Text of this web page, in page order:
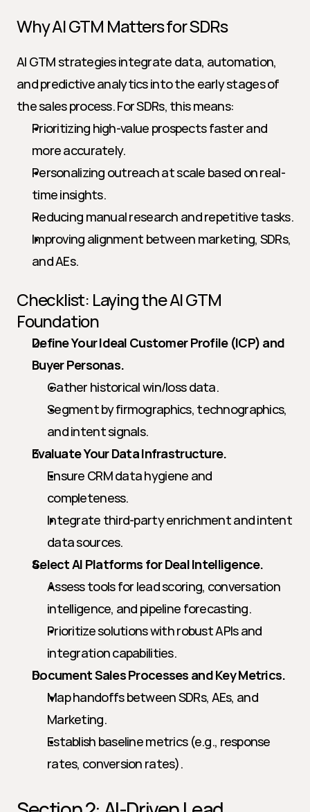
Why AI GTM Matters for SDRs
AI GTM strategies integrate data, automation,
and predictive analytics into the early stages of
the sales process. For SDRs, this means:
Prioritizing high-value prospects faster and
more accurately.
Personalizing outreach at scale based on real-
time insights.
Reducing manual research and repetitive tasks.
Improving alignment between marketing, SDRs,
and AEs.
Checklist: Laying the AI GTM
Foundation
Define Your Ideal Customer Profile (ICP) and
Buyer Personas.
Gather historical win/loss data.
Segment by firmographics, technographics,
and intent signals.
Evaluate Your Data Infrastructure.
Ensure CRM data hygiene and
completeness.
Integrate third-party enrichment and intent
data sources.
Select AI Platforms for Deal Intelligence.
Assess tools for lead scoring, conversation
intelligence, and pipeline forecasting.
Prioritize solutions with robust APIs and
integration capabilities.
Document Sales Processes and Key Metrics.
Map handoffs between SDRs, AEs, and
Marketing.
Establish baseline metrics (e.g., response
rates, conversion rates).